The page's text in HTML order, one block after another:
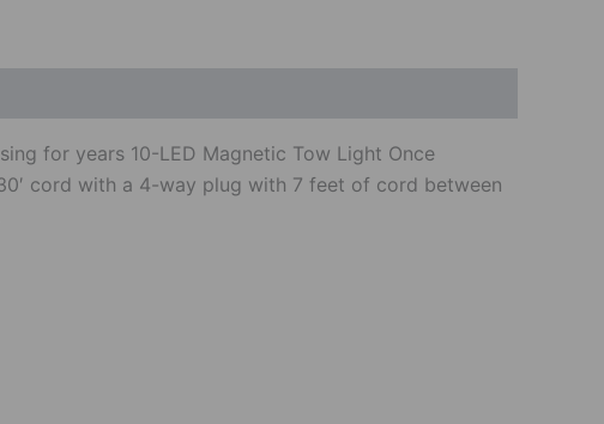
for years 10-LED Magnetic Tow Light Once
cord with a 4-way plug with 7 feet of cord between